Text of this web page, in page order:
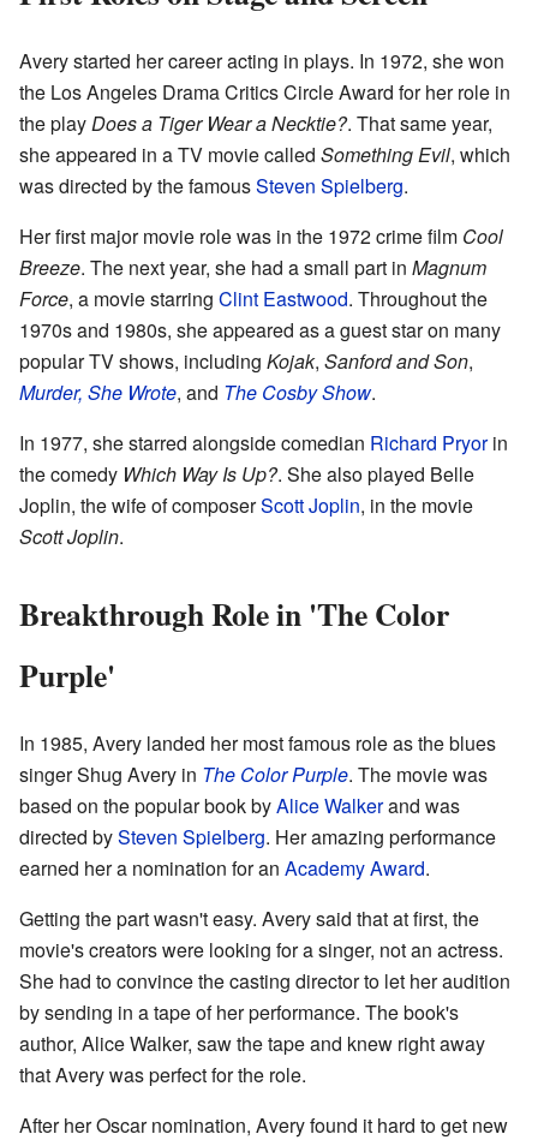
Avery started her career acting in plays. In 1972, she won
the Los Angeles Drama Critics Circle Award for her role in
the playDoes a Tiger Wear a Necktie?. That same year,
she appeared in a TV movie called Something Evil, which
was directed by the famousSteven Spielberg.
Her first major movie role was in the 1972 crime film Cool
Breeze. The next year, she had a small part in Magnum
Force, a movie starring Clint Eastwood. Throughout the
1970s and 1980s, she appeared as a guest star on many
popular TV shows, including Kojak, Sanford and Son,
Murder, She Wrote, and The Cosby Show.
In 1977, she starred alongside comedian Richard Pryorin
the comedy Which Way Is Up?. She also played Belle
Joplin, the wife of composerScott Joplin, in the movie
Scott Joplin.
Breakthrough Role in 'The Color
Purple'
In 1985, Avery landed her most famous role as the blues
singer Shug Avery in The Color Purple. The movie was
based on the popular book byAlice Walkerand was
directed bySteven Spielberg. Her amazing performance
earned her a nomination for an Academy Award.
Getting the part wasn't easy. Avery said that at first, the
movie's creators were looking for a singer, not an actress.
She had to convince the casting director to let her audition
by sending in a tape of her performance. The book's
author, Alice Walker, saw the tape and knew right away
that Avery was perfect for the role.
After her Oscar nomination, Avery found it hard to get new